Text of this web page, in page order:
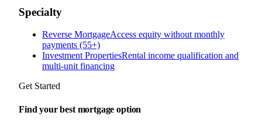
Specialty
Reverse MortgageAccess equity without monthly
payments (55+)
Investment PropertiesRental income qualification and
multi-unit financing
Get Started
Find your best mortgage option